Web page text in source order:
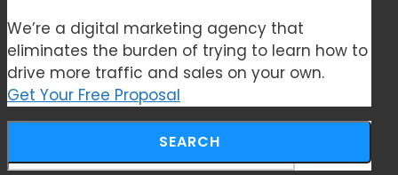
We’re a digital marketing agency that
eliminates the burden of trying to learn how to
drive more traffic and sales on your own.
Get Your Free Proposal